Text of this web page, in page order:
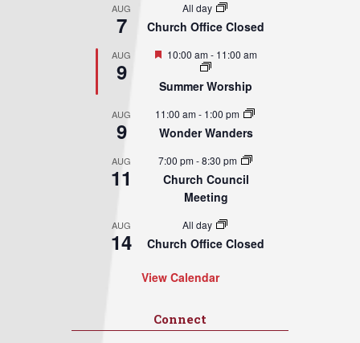
AUG
7
All day
Church Office Closed
AUG
9
Featured
10:00 am- 11:00 am
Summer Worship
AUG
9
11:00 am- 1:00 pm
Wonder Wanders
AUG
11
7:00 pm-8:30 pm
Church Council
Meeting
AUG
14
All day
Church Office Closed
View Calendar
Connect